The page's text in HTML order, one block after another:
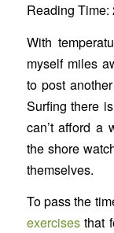
Reading Time:
With
myself miles
to post
Surfing there
can’t afford a
the shore
themselves.
To pass the
exercisesthat